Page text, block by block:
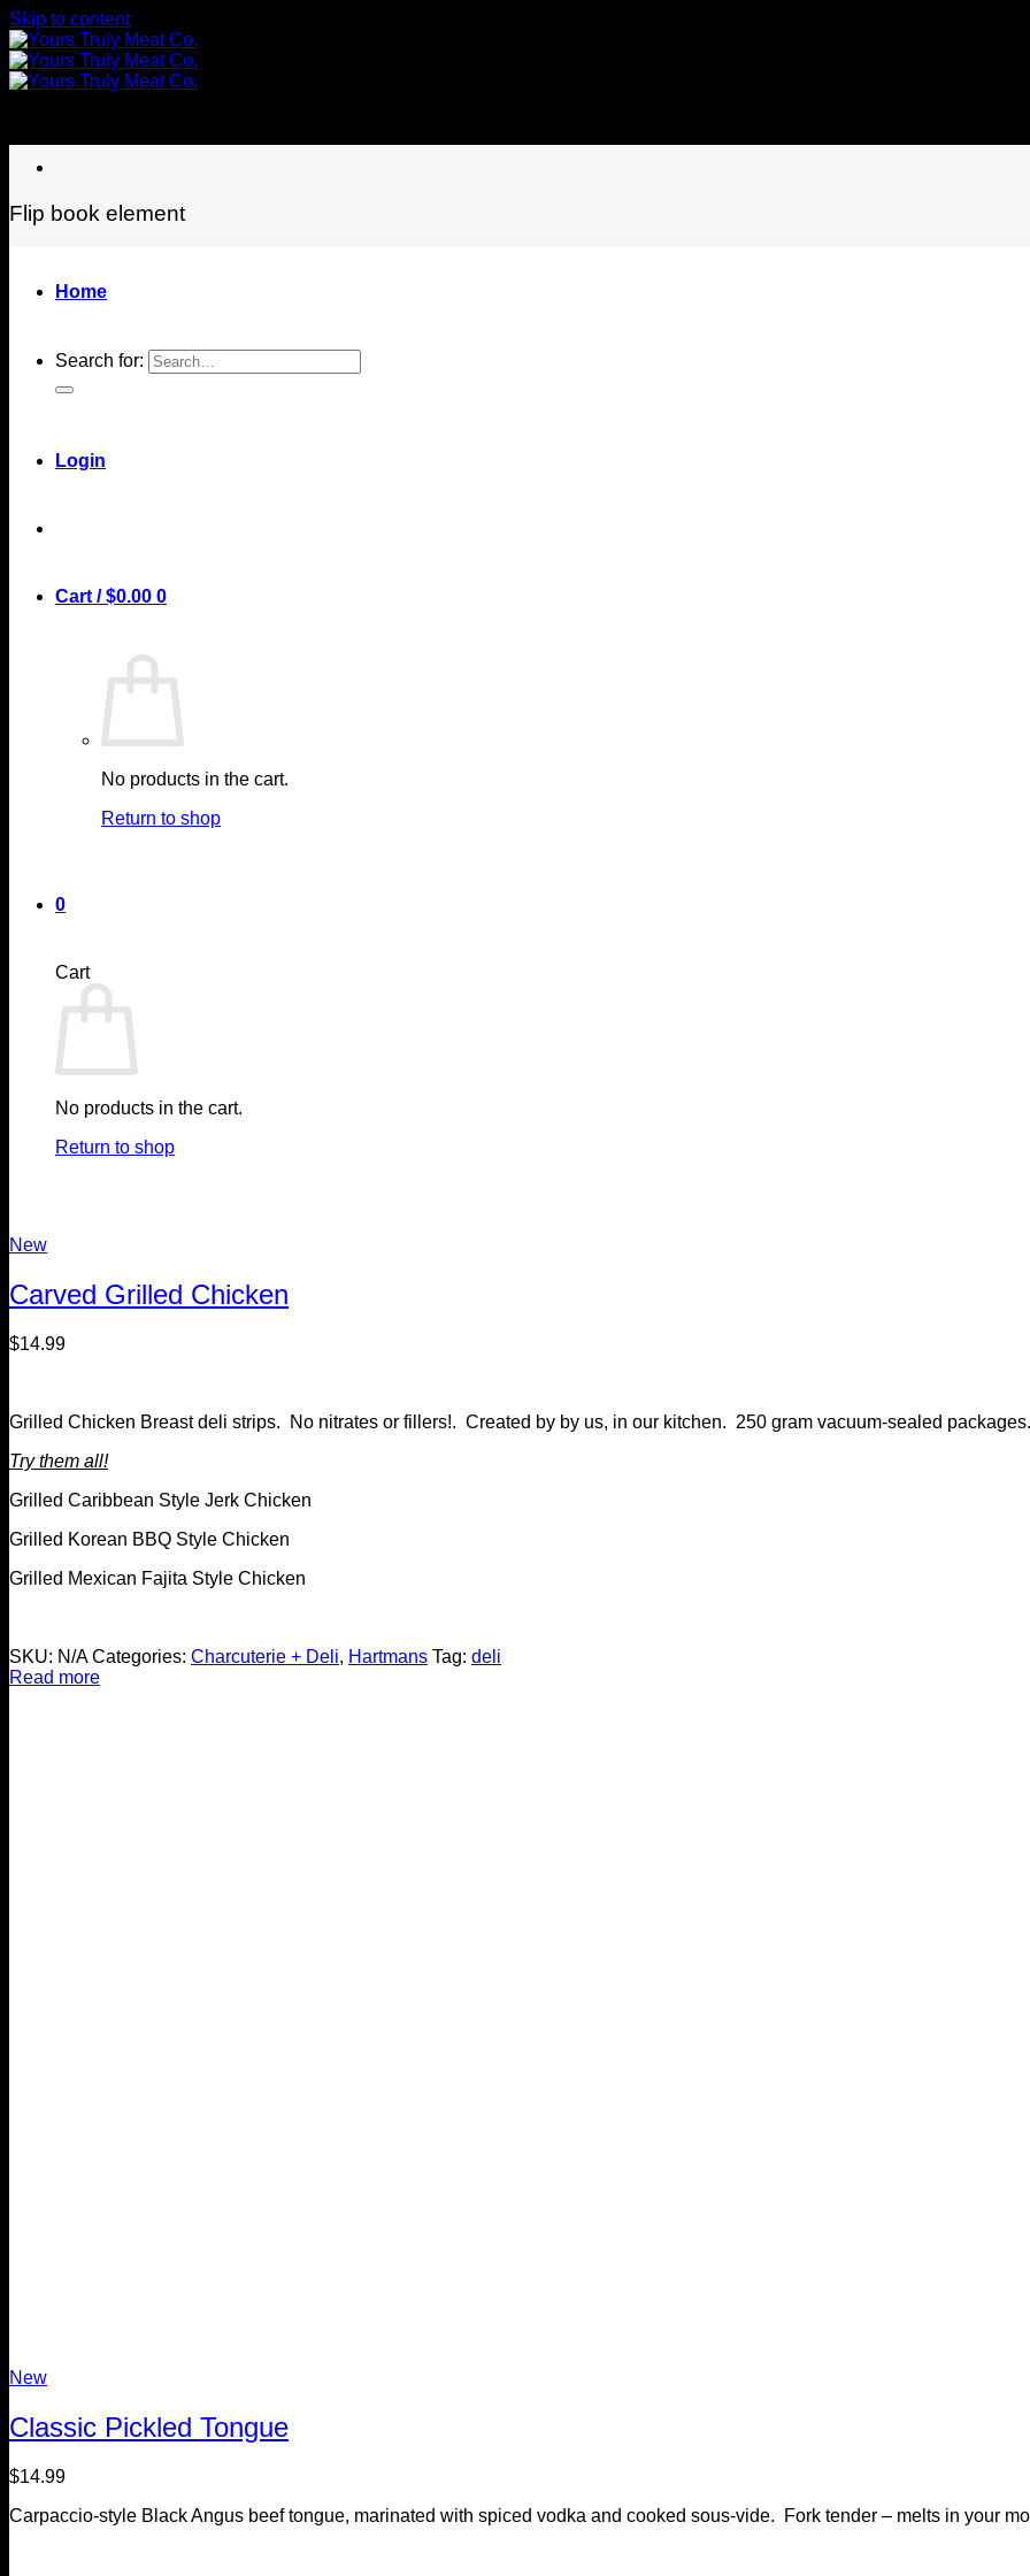
Skip to content
Home
Search for:
Login
Cart /$0.00 0
No products in the cart.
Return to shop
0
Cart
No products in the cart.
Return to shop
Flip book element
New
Carved Grilled Chicken
$14.99
Grilled Chicken Breast deli strips. No nitrates or fillers!. Created by by us, in our kitchen. 250 gram vacuum-sealed packages.
Try them all!
Grilled Caribbean Style Jerk Chicken
Grilled Korean BBQ Style Chicken
Grilled Mexican Fajita Style Chicken
SKU: N/A Categories: Charcuterie + Deli, Hartmans Tag: deli
Read more
New
Classic Pickled Tongue
$14.99
Carpaccio-style Black Angus beef tongue, marinated with spiced vodka and cooked sous-vide. Fork tender – melts in your